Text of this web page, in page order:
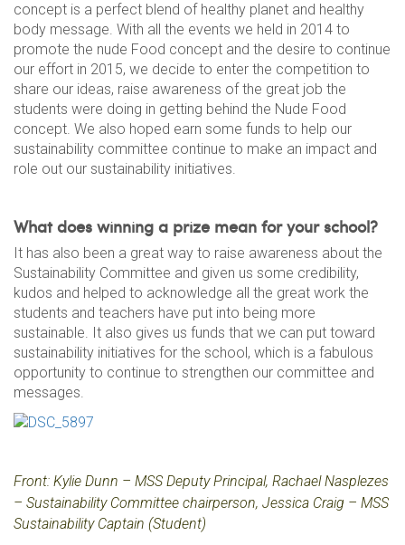
concept is a perfect blend of healthy planet and healthy
body message. With all the events we held in 2014 to
promote the nude Food concept and the desire to continue
our effort in 2015, we decide to enter the competition to
share our ideas, raise awareness of the great job the
students were doing in getting behind the Nude Food
concept. We also hoped earn some funds to help our
sustainability committee continue to make an impact and
role out our sustainability initiatives.
What does winning a prize mean for your school?
It has also been a great way to raise awareness about the
Sustainability Committee and given us some credibility,
kudos and helped to acknowledge all the great work the
students and teachers have put into being more
sustainable. It also gives us funds that we can put toward
sustainability initiatives for the school, which is a fabulous
opportunity to continue to strengthen our committee and
messages.
Front: Kylie Dunn – MSS Deputy Principal, Rachael Nasplezes
– Sustainability Committee chairperson, Jessica Craig – MSS
Sustainability Captain (Student)